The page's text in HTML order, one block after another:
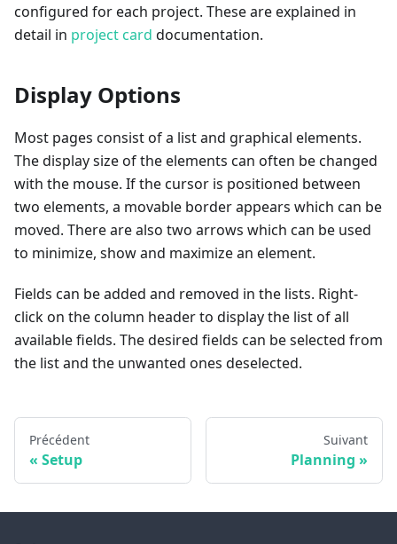
configured for each project. These are explained in
detail in project card documentation.
Display Options
Most pages consist of a list and graphical elements.
The display size of the elements can often be changed
with the mouse. If the cursor is positioned between
two elements, a movable border appears which can be
moved. There are also two arrows which can be used
to minimize, show and maximize an element.
Fields can be added and removed in the lists. Right-
click on the column header to display the list of all
available fields. The desired fields can be selected from
the list and the unwanted ones deselected.
Précédent
Setup
Suivant
Planning